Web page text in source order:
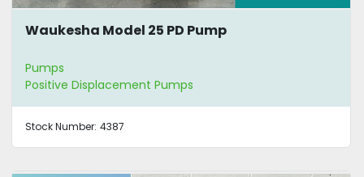
Waukesha Model 25 PD Pump
Pumps
Positive Displacement Pumps
Stock Number: 4387